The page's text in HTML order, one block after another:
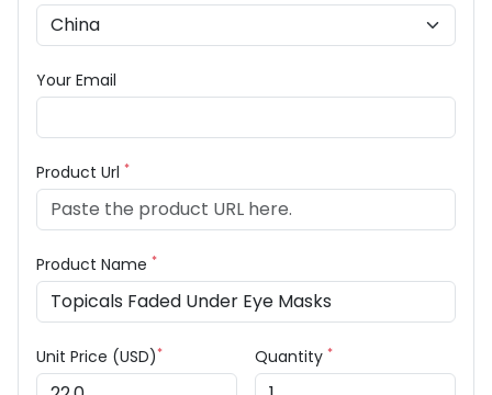
Your Email
Product Url *
Product Name *
Unit Price (USD)* Quantity *